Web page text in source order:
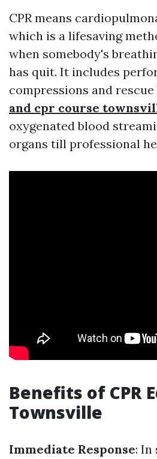
CPR means
which is a lifesaving
when somebody's
has quit. It includes
compressions and
and cpr course
oxygenated blood
organs till professional
Benefits of CPR
Townsville
Immediate Response: In